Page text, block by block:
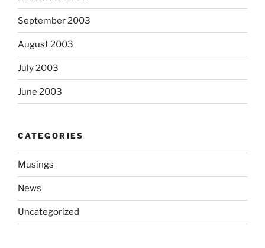
September 2003
August 2003
July 2003
June 2003
CATEGORIES
Musings
News
Uncategorized